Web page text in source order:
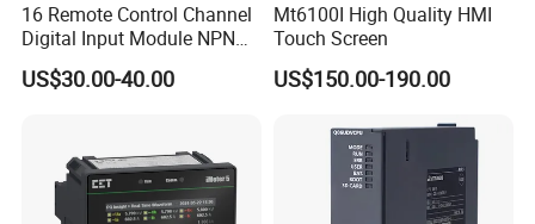
16 Remote Control Channel
Digital Input Module NPN
Type
US$30.00-40.00
Mt6100I High Quality HMI
Touch Screen
US$150.00-190.00